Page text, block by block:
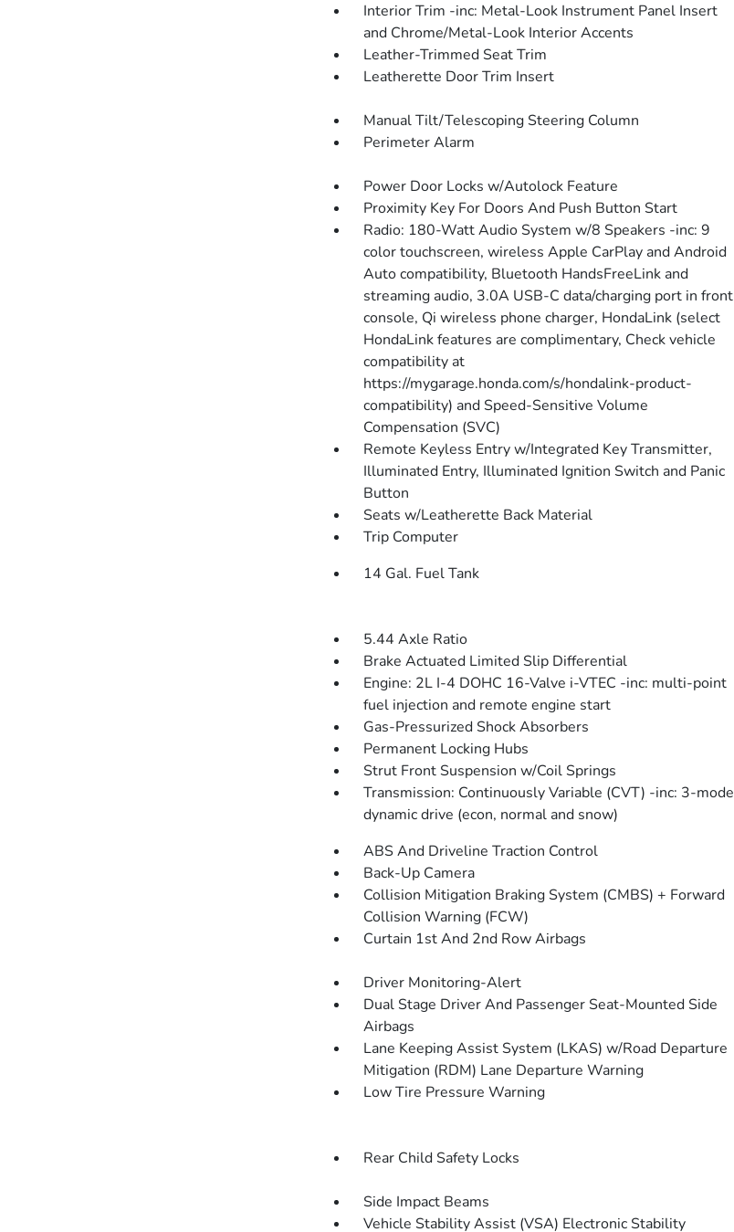
Interior Trim -inc: Metal-Look Instrument Panel Insert
and Chrome/Metal-Look Interior Accents
Leather-Trimmed Seat Trim
Leatherette Door Trim Insert
Manual Tilt/Telescoping Steering Column
Perimeter Alarm
Power Door Locks w/Autolock Feature
Proximity Key For Doors And Push Button Start
Radio: 180-Watt Audio System w/8 Speakers -inc: 9
color touchscreen, wireless Apple CarPlay and Android
Auto compatibility, Bluetooth HandsFreeLink and
streaming audio, 3.0A USB-C data/charging port in front
console, Qi wireless phone charger, HondaLink (select
HondaLink features are complimentary, Check vehicle
compatibility at
https://mygarage.honda.com/s/hondalink-product-
compatibility) and Speed-Sensitive Volume
Compensation (SVC)
Remote Keyless Entry w/Integrated Key Transmitter,
Illuminated Entry, Illuminated Ignition Switch and Panic
Button
Seats w/Leatherette Back Material
Trip Computer
14 Gal. Fuel Tank
5.44 Axle Ratio
Brake Actuated Limited Slip Differential
Engine: 2L I-4 DOHC 16-Valve i-VTEC -inc: multi-point
fuel injection and remote engine start
Gas-Pressurized Shock Absorbers
Permanent Locking Hubs
Strut Front Suspension w/Coil Springs
Transmission: Continuously Variable (CVT) -inc: 3-mode
dynamic drive (econ, normal and snow)
ABS And Driveline Traction Control
Back-Up Camera
Collision Mitigation Braking System (CMBS) + Forward
Collision Warning (FCW)
Curtain 1st And 2nd Row Airbags
Driver Monitoring-Alert
Dual Stage Driver And Passenger Seat-Mounted Side
Airbags
Lane Keeping Assist System (LKAS) w/Road Departure
Mitigation (RDM) Lane Departure Warning
Low Tire Pressure Warning
Rear Child Safety Locks
Side Impact Beams
Vehicle Stability Assist (VSA) Electronic Stability